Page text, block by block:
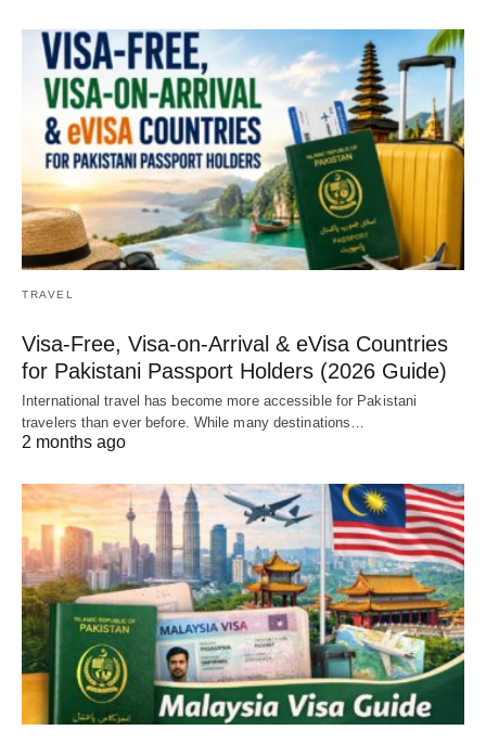
TRAVEL
Visa-Free, Visa-on-Arrival & eVisa Countries
for Pakistani Passport Holders (2026 Guide)
International travel has become more accessible for Pakistani
travelers than ever before. While many destinations…
2 months ago